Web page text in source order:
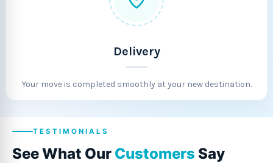
Delivery
Your move is completed smoothly at your new destination.
TESTIMONIALS
See What Our Customers Say